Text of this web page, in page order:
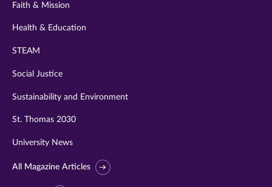
Faith & Mission
Health & Education
STEAM
Social Justice
Sustainability and Environment
St. Thomas 2030
University News
All Magazine Articles